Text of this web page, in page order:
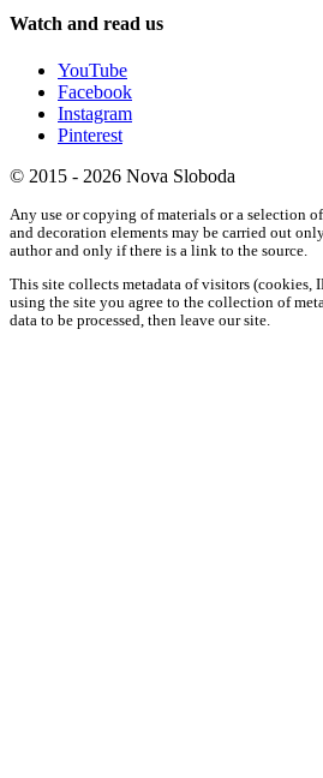
Watch and read us
YouTube
Facebook
Instagram
Pinterest
© 2015 - 2026 Nova Sloboda
Any use or copying of materials or a selection
and decoration elements may be carried out
author and only if there is a link to the source.
This site collects metadata of visitors (cookies,
using the site you agree to the collection of
data to be processed, then leave our site.